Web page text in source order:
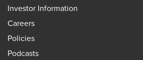
Investor Information
Careers
Policies
Podcasts